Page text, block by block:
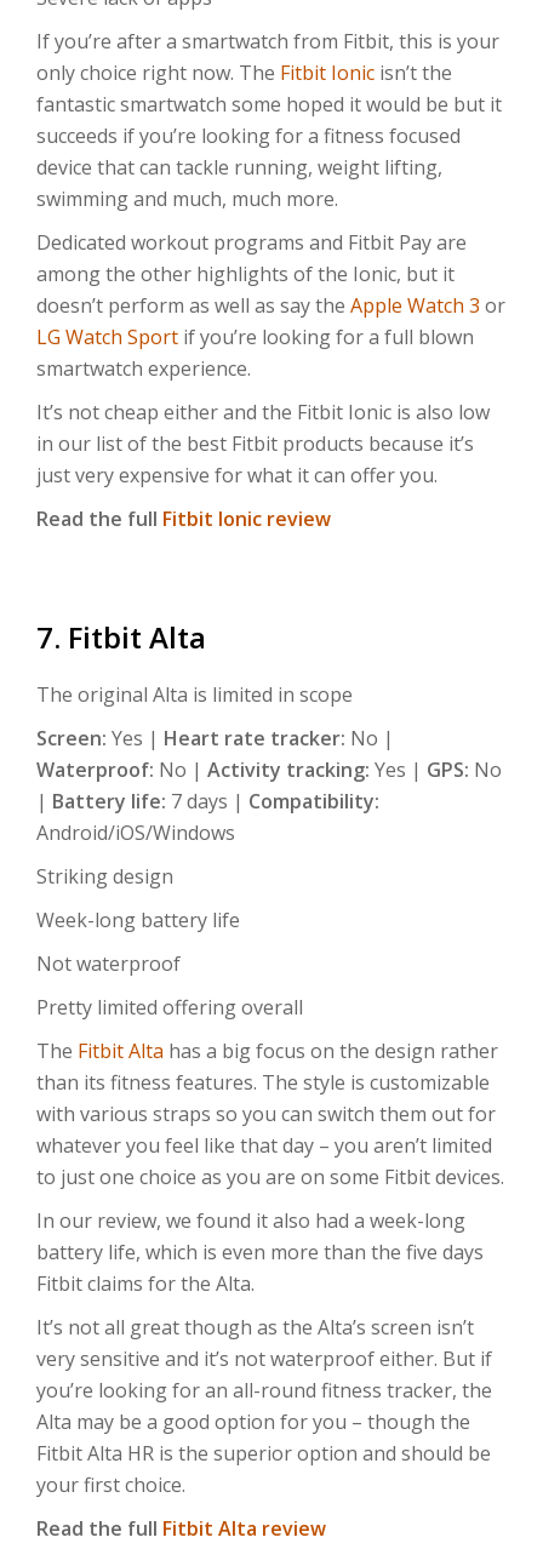
If you’re after a smartwatch from Fitbit, this is your
only choice right now. The Fitbit Ionic isn’t the
fantastic smartwatch some hoped it would be but it
succeeds if you’re looking for a fitness focused
device that can tackle running, weight lifting,
swimming and much, much more.
Dedicated workout programs and Fitbit Pay are
among the other highlights of the Ionic, but it
doesn’t perform as well as say the Apple Watch 3 or
LG Watch Sport if you’re looking for a full blown
smartwatch experience.
It’s not cheap either and the Fitbit Ionic is also low
in our list of the best Fitbit products because it’s
just very expensive for what it can offer you.
Read the full Fitbit Ionic review
7. Fitbit Alta
The original Alta is limited in scope
Screen: Yes | Heart rate tracker: No |
Waterproof: No | Activity tracking: Yes | GPS: No
| Battery life: 7 days | Compatibility:
Android/iOS/Windows
Striking design
Week-long battery life
Not waterproof
Pretty limited offering overall
The Fitbit Alta has a big focus on the design rather
than its fitness features. The style is customizable
with various straps so you can switch them out for
whatever you feel like that day – you aren’t limited
to just one choice as you are on some Fitbit devices.
In our review, we found it also had a week-long
battery life, which is even more than the five days
Fitbit claims for the Alta.
It’s not all great though as the Alta’s screen isn’t
very sensitive and it’s not waterproof either. But if
you’re looking for an all-round fitness tracker, the
Alta may be a good option for you – though the
Fitbit Alta HR is the superior option and should be
your first choice.
Read the full Fitbit Alta review